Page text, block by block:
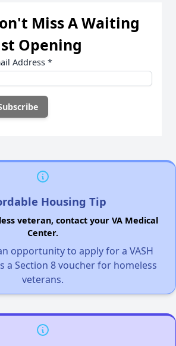
Miss A Waiting
Opening
Address *
Housing Tip
veteran, contact your VA Medical
Center.
opportunity to apply for a VASH
a Section 8 voucher for homeless
veterans.